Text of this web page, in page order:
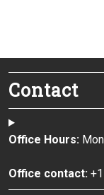
Contact
Office Hours:
Office contact: